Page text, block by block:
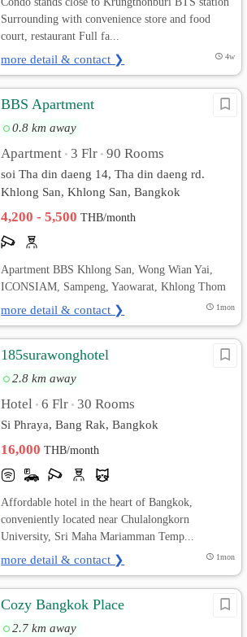
Surrounding with convenience store and food
court, restaurant Full fa...
more detail & contact ❯ 4w
BBS Apartment
0.8 km away
Apartment • 3 Flr • 90 Rooms
soi Tha din daeng 14, Tha din daeng rd.
Khlong San, Khlong San, Bangkok
4,200 - 5,500THB/month
Apartment BBS Khlong San, Wong Wian Yai,
ICONSIAM, Sampeng, Yaowarat, Khlong Thom
more detail & contact ❯ 1mon
185surawonghotel
2.8 km away
Hotel • 6 Flr • 30 Rooms
Si Phraya, Bang Rak, Bangkok
16,000THB/month
Affordable hotel in the heart of Bangkok,
conveniently located near Chulalongkorn
University, Sri Maha Mariamman Temp...
more detail & contact ❯ 1mon
Cozy Bangkok Place
2.7 km away